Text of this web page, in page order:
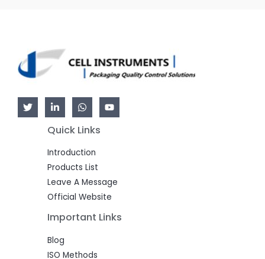
Quick Links
Introduction
Products List
Leave A Message
Official Website
Important Links
Blog
ISO Methods